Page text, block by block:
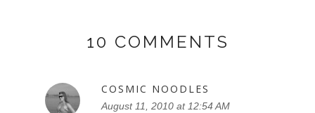
10 COMMENTS
COSMIC NOODLES
August 11, 2010 at 12:54 AM